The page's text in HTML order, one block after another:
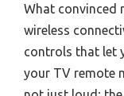
What convinced
wireless
controls that let
your TV remote